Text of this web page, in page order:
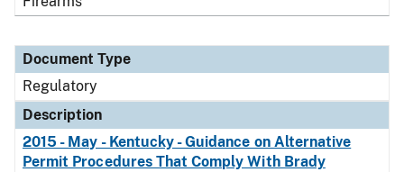
Document Type
Regulatory
Description
2015 - May - Kentucky - Guidance on Alternative
Permit Procedures That Comply With Brady